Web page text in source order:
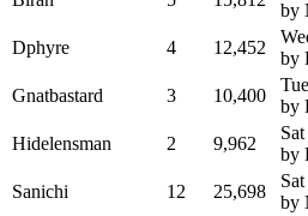
by
Dphyre 4 12,452
by
Gnatbastard 3 10,400
by
Hidelensman 2 9,962
by
Sanichi 12 25,698
by